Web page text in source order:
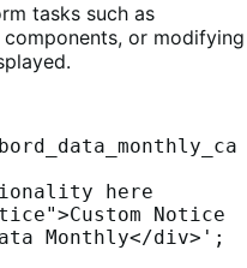
tasks such as
or modifying
Monthly</div>';